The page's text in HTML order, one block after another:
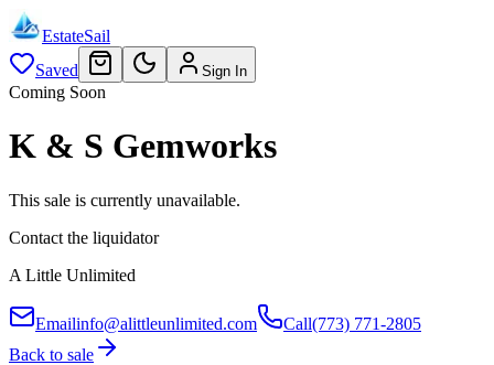
EstateSail
Saved
Sign In
Coming Soon
K & S Gemworks
This sale is currently unavailable.
Contact the liquidator
A Little Unlimited
Emailinfo@alittleunlimited.com Call(773) 771-2805
Back to sale